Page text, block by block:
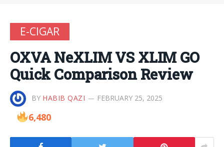
E-CIGAR
OXVA NeXLIM VS XLIM GO
Quick Comparison Review
BY HABIB QAZI FEBRUARY 25, 2025
6,480